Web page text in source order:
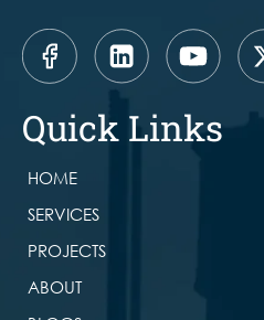
Quick Links
HOME
SERVICES
PROJECTS
ABOUT